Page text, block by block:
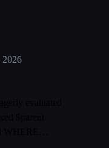
2026